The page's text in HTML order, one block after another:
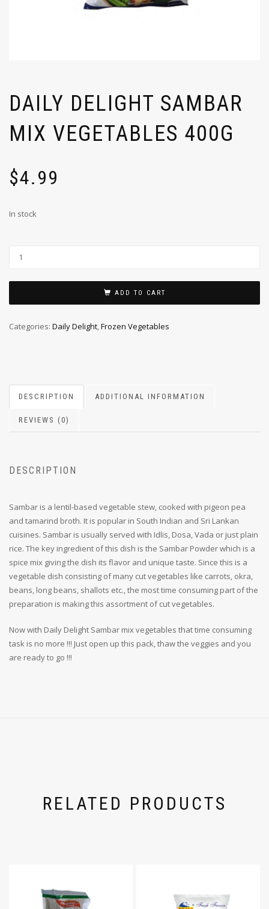
DAILY DELIGHT SAMBAR
MIX VEGETABLES 400G
$4.99
In stock
ADD TO CART
Categories: Daily Delight,Frozen Vegetables
DESCRIPTION ADDITIONAL INFORMATION
REVIEWS (0)
DESCRIPTION
Sambar is a lentil-based vegetable stew, cooked with pigeon pea
and tamarind broth. It is popular in South Indian and Sri Lankan
cuisines. Sambar is usually served with Idlis, Dosa, Vada or just plain
rice. The key ingredient of this dish is the Sambar Powder which is a
spice mix giving the dish its flavor and unique taste. Since this is a
vegetable dish consisting of many cut vegetables like carrots, okra,
beans, long beans, shallots etc., the most time consuming part of the
preparation is making this assortment of cut vegetables.
Now with Daily Delight Sambar mix vegetables that time consuming
task is no more !!! Just open up this pack, thaw the veggies and you
are ready to go !!!
RELATED PRODUCTS